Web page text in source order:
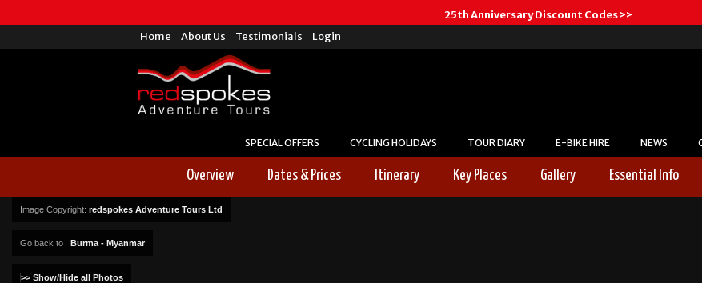
25th Anniversary Discount Codes >>
Home
About Us Testimonials
Login
SPECIAL OFFERS CYCLING HOLIDAYS TOUR DIARY E-BIKE HIRE NEWS
Overview Dates & Prices Itinerary Key Places Gallery Essential Info
Image Copyright: redspokes Adventure Tours Ltd
Go back to Burma - Myanmar
>> Show/Hide all Photos